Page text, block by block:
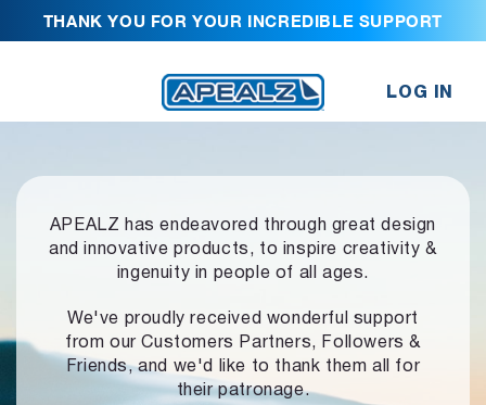
THANK YOU FOR YOUR INCREDIBLE SUPPORT
LOG IN
APEALZ has endeavored through great design
and innovative products, to inspire creativity &
ingenuity in people of all ages.
We've proudly received wonderful support
from our Customers Partners,
Followers &
Friends, and we'd like to thank them all for
their patronage.